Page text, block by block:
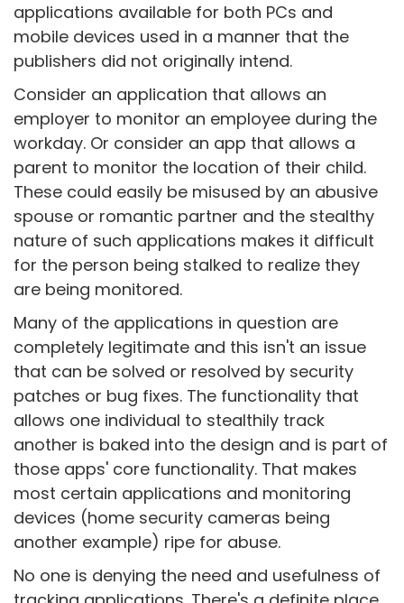
applications available for both PCs and
mobile devices used in a manner that the
publishers did not originally intend.
Consider an application that allows an
employer to monitor an employee during the
workday. Or consider an app that allows a
parent to monitor the location of their child.
These could easily be misused by an abusive
spouse or romantic partner and the stealthy
nature of such applications makes it difficult
for the person being stalked to realize they
are being monitored.
Many of the applications in question are
completely legitimate and this isn't an issue
that can be solved or resolved by security
patches or bug fixes. The functionality that
allows one individual to stealthily track
another is baked into the design and is part of
those apps' core functionality. That makes
most certain applications and monitoring
devices (home security cameras being
another example) ripe for abuse.
No one is denying the need and usefulness of